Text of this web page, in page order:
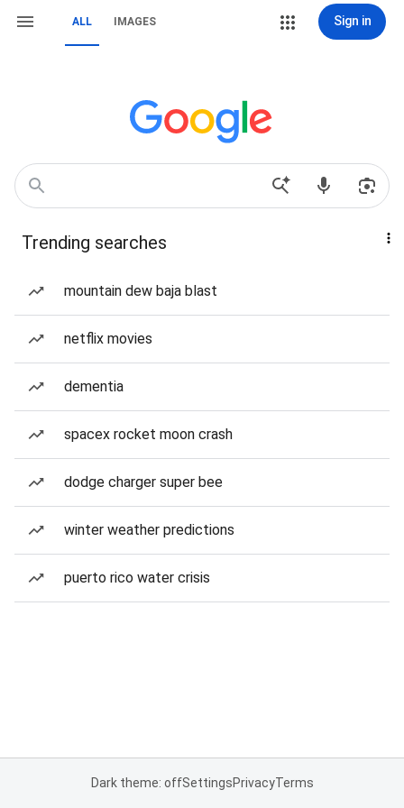
ALL IMAGES Sign in
Trending searches
mountain dew baja blast
netflix movies
dementia
spacex rocket moon crash
dodge charger super bee
winter weather predictions
puerto rico water crisis
Dark theme: offSettingsPrivacyTerms